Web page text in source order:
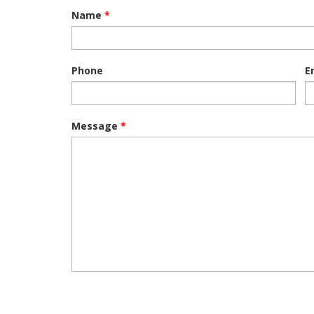
Name *
Phone
Message *